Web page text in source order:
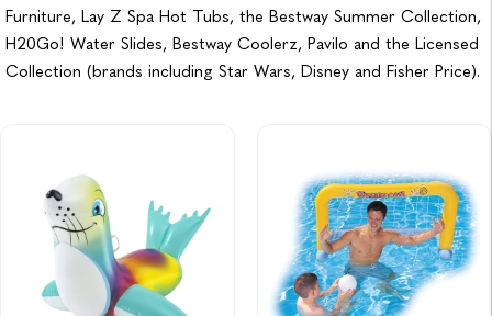
Furniture, Lay Z Spa Hot Tubs, the Bestway Summer Collection,
H20Go! Water Slides, Bestway Coolerz, Pavilo and the Licensed
Collection (brands including Star Wars, Disney and Fisher Price).